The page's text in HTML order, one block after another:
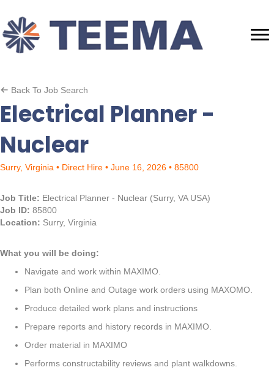
Back To Job Search
Electrical Planner -
Nuclear
Surry, Virginia • Direct Hire • June 16, 2026 • 85800
Job Title: Electrical Planner - Nuclear (Surry, VA USA)
Job ID: 85800
Location: Surry, Virginia
What you will be doing:
Navigate and work within MAXIMO.
Plan both Online and Outage work orders using MAXOMO.
Produce detailed work plans and instructions
Prepare reports and history records in MAXIMO.
Order material in MAXIMO
Performs constructability reviews and plant walkdowns.